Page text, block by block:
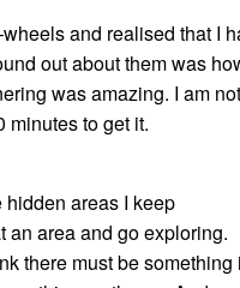
and realised that I
out about them was
was amazing. I am not
minutes to get it.
hidden areas I keep
an area and go exploring.
there must be something